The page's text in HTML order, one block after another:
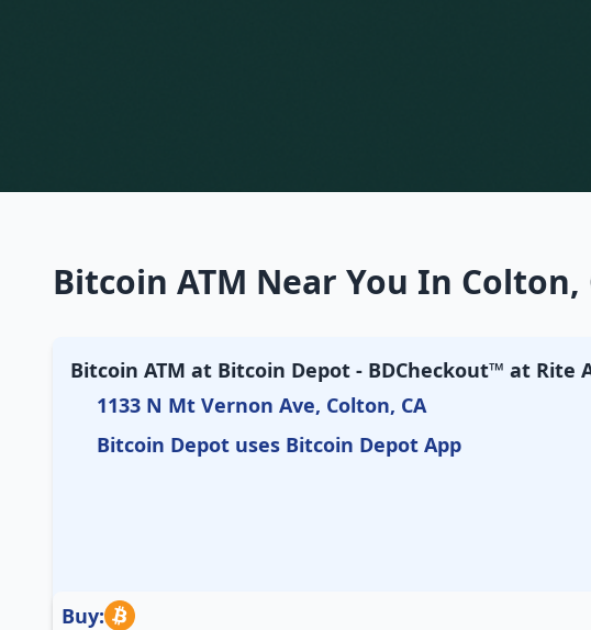
Bitcoin ATM Near You In
Bitcoin ATM at Bitcoin Depot - BDCheckout™ at Rite
1133 N Mt Vernon Ave, Colton, CA
Bitcoin Depot uses Bitcoin Depot App
Buy: